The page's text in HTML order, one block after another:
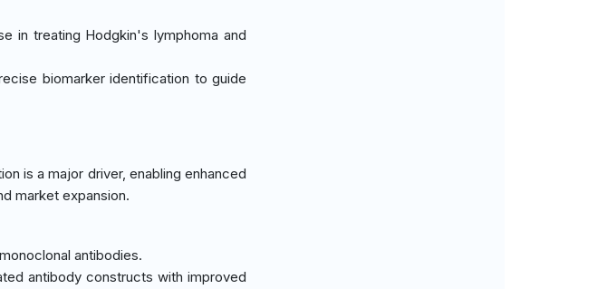
in treating Hodgkin's lymphoma and
biomarker identification to guide
is a major driver, enabling enhanced
market expansion.
antibodies.
antibody constructs with improved